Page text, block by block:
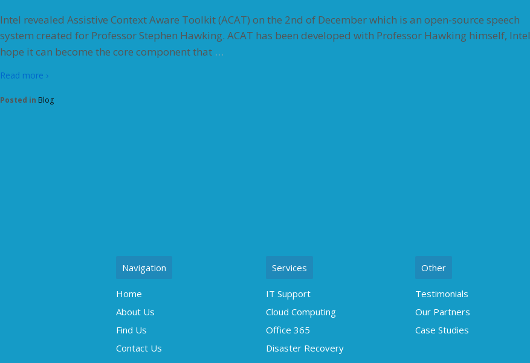
Intel revealed Assistive Context Aware Toolkit (ACAT) on the 2nd of December which is an open-source speech
system created for Professor Stephen Hawking. ACAT has been developed with Professor Hawking himself, Intel
hope it can become the core component that …
Read more ›
Posted in Blog
Navigation
Home
About Us
Find Us
Contact Us
Services
IT Support
Cloud Computing
Office 365
Disaster Recovery
Other
Testimonials
Our Partners
Case Studies